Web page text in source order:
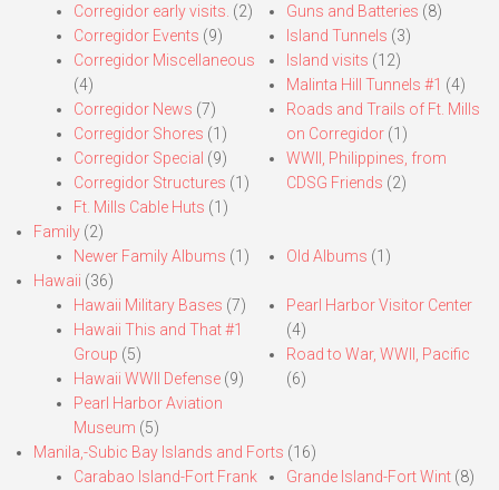
Corregidor early visits. (2)
Corregidor Events (9)
Corregidor Miscellaneous
(4)
Corregidor News (7)
Corregidor Shores (1)
Corregidor Special (9)
Corregidor Structures (1)
Ft. Mills Cable Huts (1)
Guns and Batteries (8)
Island Tunnels (3)
Island visits (12)
Malinta Hill Tunnels #1 (4)
Roads and Trails of Ft. Mills
on Corregidor(1)
WWII, Philippines, from
CDSG Friends (2)
Family (2)
Newer Family Albums (1) Old Albums (1)
Hawaii (36)
Hawaii Military Bases (7)
Hawaii This and That #1
Group (5)
Hawaii WWII Defense (9)
Pearl Harbor Aviation
Museum (5)
Pearl Harbor Visitor Center
(4)
Road to War, WWII, Pacific
(6)
Manila,-Subic Bay Islands and Forts (16)
Carabao Island-Fort Frank
Grande Island-Fort Wint(8)